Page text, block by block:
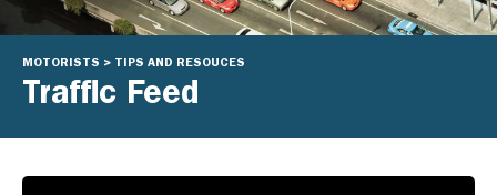
MOTORISTS > TIPS AND RESOUCES
Traffic Feed